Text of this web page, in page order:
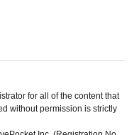
for all of the content that
without permission is strictly